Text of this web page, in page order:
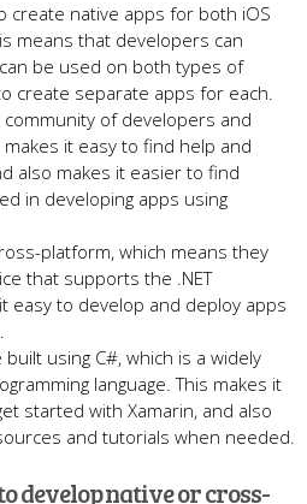
create native apps for both iOS
means that developers can
be used on both types of
create separate apps for each.
community of developers and
it easy to find help and
also makes it easier to find
in developing apps using
platform, which means they
that supports the .NET
easy to develop and deploy apps
built using C#, which is a widely
language. This makes it
started with Xamarin, and also
and tutorials when needed.
develop native or cross-